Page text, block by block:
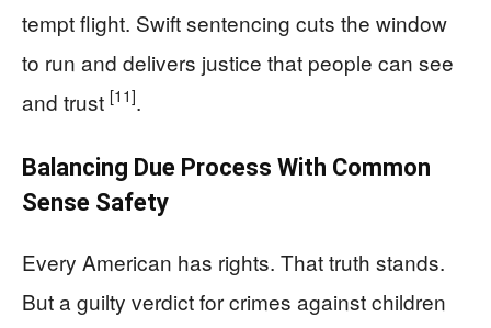
tempt flight. Swift sentencing cuts the window
to run and delivers justice that people can see
and trust [11].
Balancing Due Process With Common
Sense Safety
Every American has rights. That truth stands.
But a guilty verdict for crimes against children